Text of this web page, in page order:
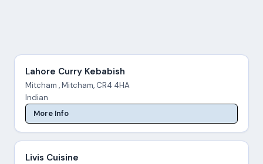
Lahore Curry Kebabish
Mitcham , Mitcham, CR4 4HA
Indian
More Info
Livis Cuisine